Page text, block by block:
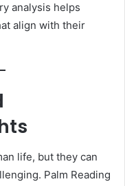
analysis helps
align with their
life, but they can
Palm Reading